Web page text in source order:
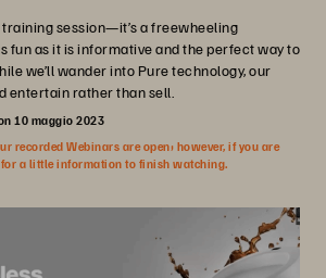
session—it’s a freewheeling
fun as it is informative and the perfect way to
we’ll wander into Pure technology, our
entertain rather than sell.
10 maggio 2023
recorded Webinars are open; however, if you are
for a little information to finish watching.